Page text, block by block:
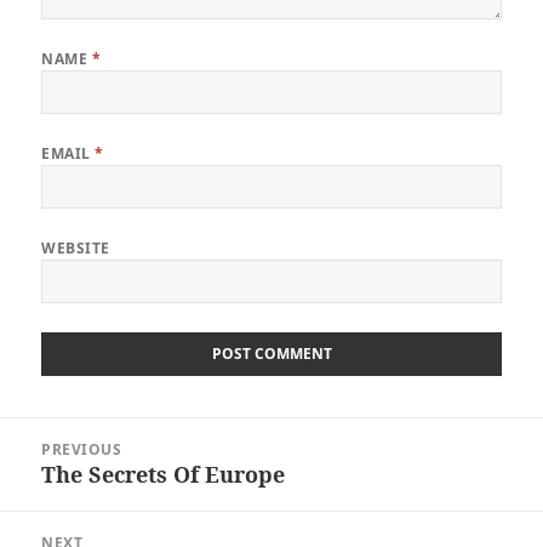
NAME *
EMAIL*
WEBSITE
navigation
PREVIOUS
Previous
The Secrets Of Europe
NEXT